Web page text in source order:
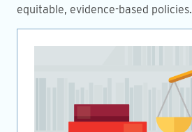
equitable, evidence-based policies.